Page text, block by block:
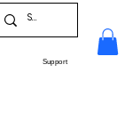
Support